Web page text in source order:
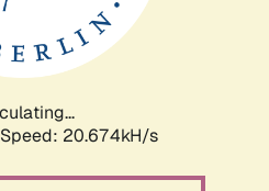
Speed: 21.428kH/s